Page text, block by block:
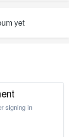
yet
signing in